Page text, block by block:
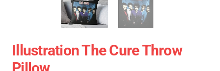
Illustration The Cure Throw